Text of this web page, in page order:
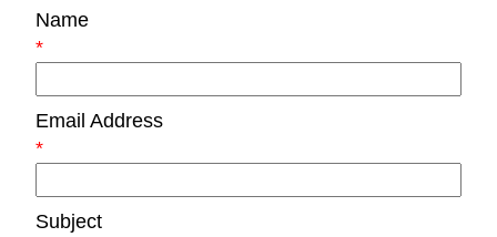
Name
*
Email Address
*
Subject